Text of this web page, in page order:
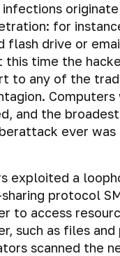
infections
for
flash drive or
this time the
to any of the
Computers
and the
ever was
exploited a
protocol
to access
such as files and
scanned the